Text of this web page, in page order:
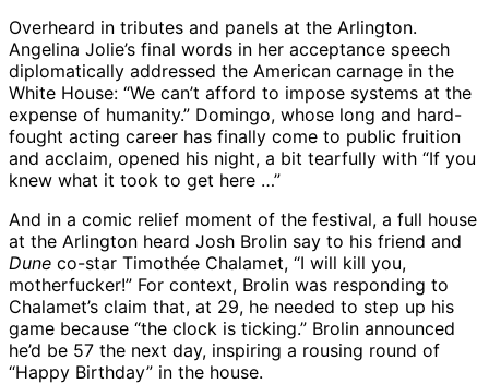
Overheard in tributes and panels at the Arlington.
Angelina Jolie’s final words in her acceptance speech
diplomatically addressed the American carnage in the
White House: “We can’t afford to impose systems at the
expense of humanity.” Domingo, whose long and hard-
fought acting career has finally come to public fruition
and acclaim, opened his night, a bit tearfully with “If you
knew what it took to get here …”
And in a comic relief moment of the festival, a full house
at the Arlington heard Josh Brolin say to his friend and
Dune co-star Timothée Chalamet, “I will kill you,
motherfucker!” For context, Brolin was responding to
Chalamet’s claim that, at 29, he needed to step up his
game because “the clock is ticking.” Brolin announced
he’d be 57 the next day, inspiring a rousing round of
“Happy Birthday” in the house.